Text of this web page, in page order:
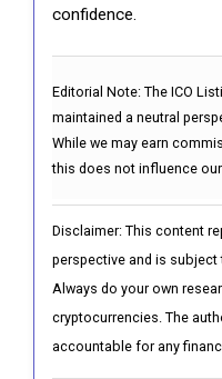
confidence.
Editorial Note: The ICO
maintained a neutral
While we may earn
this does not influence
Disclaimer: This content
perspective and is
Always do your own
cryptocurrencies. The
accountable for any